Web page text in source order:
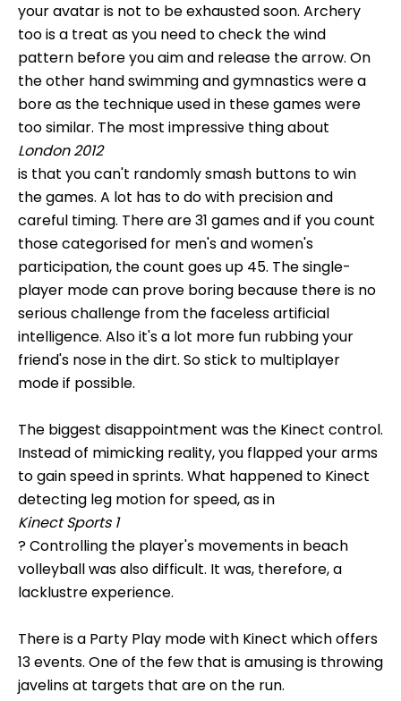
your avatar is not to be exhausted soon. Archery
too is a treat as you need to check the wind
pattern before you aim and release the arrow. On
the other hand swimming and gymnastics were a
bore as the technique used in these games were
too similar. The most impressive thing about
London 2012
is that you can't randomly smash buttons to win
the games. A lot has to do with precision and
careful timing. There are 31 games and if you count
those categorised for men's and women's
participation, the count goes up 45. The single-
player mode can prove boring because there is no
serious challenge from the faceless artificial
intelligence. Also it's a lot more fun rubbing your
friend's nose in the dirt. So stick to multiplayer
mode if possible.
The biggest disappointment was the Kinect control.
Instead of mimicking reality, you flapped your arms
to gain speed in sprints. What happened to Kinect
detecting leg motion for speed, as in
Kinect Sports 1
? Controlling the player's movements in beach
volleyball was also difficult. It was, therefore, a
lacklustre experience.
There is a Party Play mode with Kinect which offers
13 events. One of the few that is amusing is throwing
javelins at targets that are on the run.